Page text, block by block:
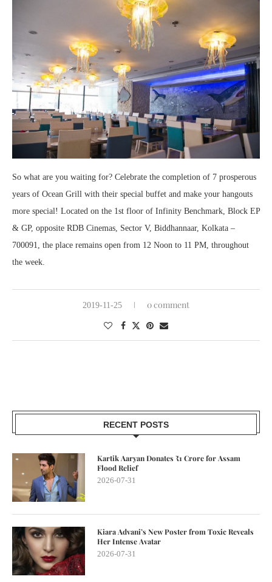
So what are you waiting for? Celebrate the completion of 7 prosperous
years of Ocean Grill with their special buffet and make your hangouts
more special! Located on the 1st floor of Infinity Benchmark, Block EP
& GP, opposite RDB Cinemas, Sector V, Biddhannaar, Kolkata –
700091, the place remains open from 12 Noon to 11 PM, throughout
the week.
2019-11-25 0 comment
RECENT POSTS
Kartik Aaryan Donates ₹1 Crore for Assam
Flood Relief
2026-07-31
Kiara Advani’s New Poster from Toxic Reveals
Her Intense Avatar
2026-07-31